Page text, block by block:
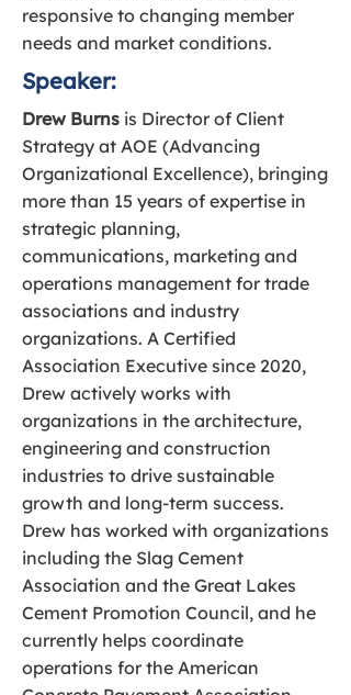
responsive to changing member
needs and market conditions.
Speaker:
Drew Burns is Director of Client
Strategy at AOE (Advancing
Organizational Excellence), bringing
more than 15 years of expertise in
strategic planning,
communications, marketing and
operations management for trade
associations and industry
organizations. A Certified
Association Executive since 2020,
Drew actively works with
organizations in the architecture,
engineering and construction
industries to drive sustainable
growth and long-term success.
Drew has worked with organizations
including the Slag Cement
Association and the Great Lakes
Cement Promotion Council, and he
currently helps coordinate
operations for the American